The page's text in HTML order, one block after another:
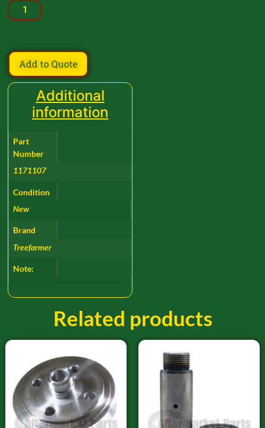
Add to Quote
Additional
information
Part
Number
1171107
Condition
New
Brand
Treefarmer
Note:
Related products